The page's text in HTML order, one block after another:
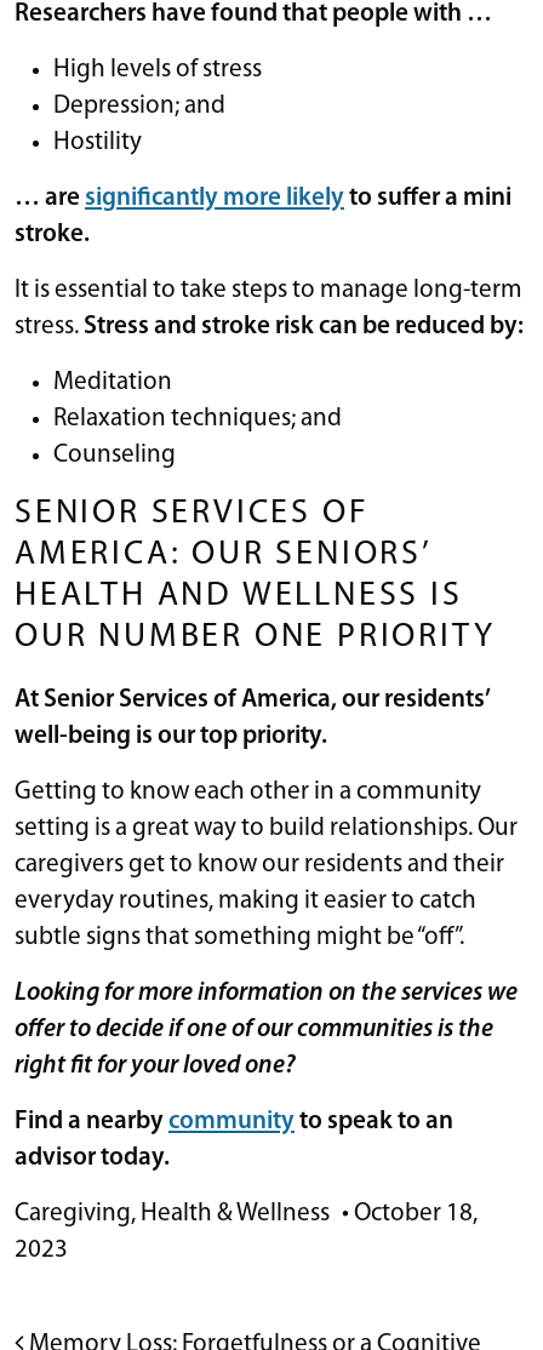
Researchers have found that people with …
High levels of stress
Depression; and
Hostility
… are significantly more likelyto suffer a mini
stroke.
It is essential to take steps to manage long-term
stress. Stress and stroke risk can be reduced by:
Meditation
Relaxation techniques; and
Counseling
SENIOR SERVICES OF
AMERICA: OUR SENIORS’
HEALTH AND WELLNESS IS
OUR NUMBER ONE PRIORITY
At Senior Services of America, our residents’
well-being is our top priority.
Getting to know each other in a community
setting is a great way to build relationships. Our
caregivers get to know our residents and their
everyday routines, making it easier to catch
subtle signs that something might be “off”.
Looking for more information on the services we
offer to decide if one of our communities is the
right fit for your loved one?
Find a nearbycommunityto speak to an
advisor today.
Caregiving, Health & Wellness • October 18,
2023
Memory Loss: Forgetfulness or a Cognitive